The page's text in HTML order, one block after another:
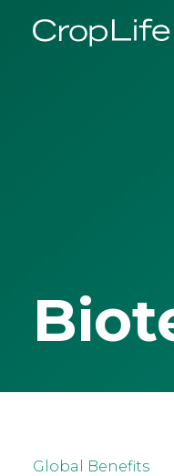
Global Benefits